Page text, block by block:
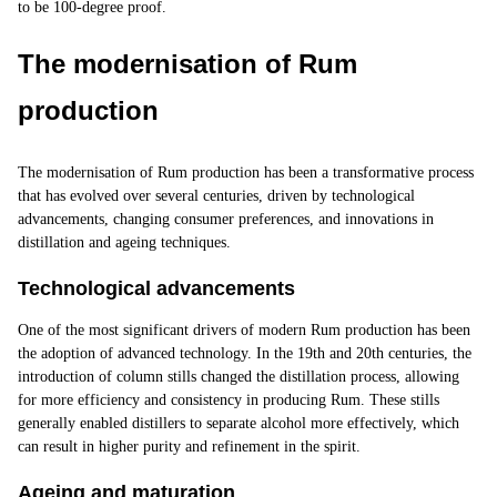
to be 100-degree proof.
The modernisation of Rum
production
The modernisation of Rum production has been a transformative process
that has evolved over several centuries, driven by technological
advancements, changing consumer preferences, and innovations in
distillation and ageing techniques.
Technological advancements
One of the most significant drivers of modern Rum production has been
the adoption of advanced technology. In the 19th and 20th centuries, the
introduction of column stills changed the distillation process, allowing
for more efficiency and consistency in producing Rum. These stills
generally enabled distillers to separate alcohol more effectively, which
can result in higher purity and refinement in the spirit.
Ageing and maturation